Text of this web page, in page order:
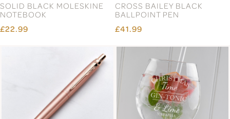
SOLID BLACK MOLESKINE
NOTEBOOK
£22.99
CROSS BAILEY BLACK
BALLPOINT PEN
£41.99